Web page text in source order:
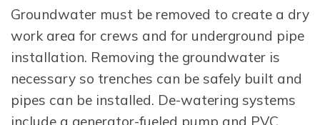
Groundwater must be removed to create a dry
work area for crews and for underground pipe
installation. Removing the groundwater is
necessary so trenches can be safely built and
pipes can be installed. De-watering systems
include a generator-fueled pump and PVC